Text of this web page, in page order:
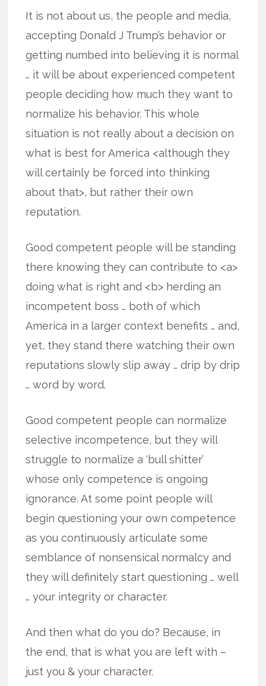
It is not about us, the people and media,
accepting Donald J Trump’s behavior or
getting numbed into believing it is normal
… it will be about experienced competent
people deciding how much they want to
normalize his behavior. This whole
situation is not really about a decision on
what is best for America <although they
will certainly be forced into thinking
about that>, but rather their own
reputation.
Good competent people will be standing
there knowing they can contribute to <a>
doing what is right and <b> herding an
incompetent boss … both of which
America in a larger context benefits … and,
yet, they stand there watching their own
reputations slowly slip away … drip by drip
… word by word.
Good competent people can normalize
selective incompetence, but they will
struggle to normalize a ‘bull shitter’
whose only competence is ongoing
ignorance. At some point people will
begin questioning your own competence
as you continuously articulate some
semblance of nonsensical normalcy and
they will definitely start questioning … well
… your integrity or character.
And then what do you do? Because, in
the end, that is what you are left with –
just you & your character.